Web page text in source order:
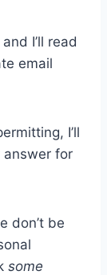
I’ll read
email
I’ll
answer for
don’t be
some